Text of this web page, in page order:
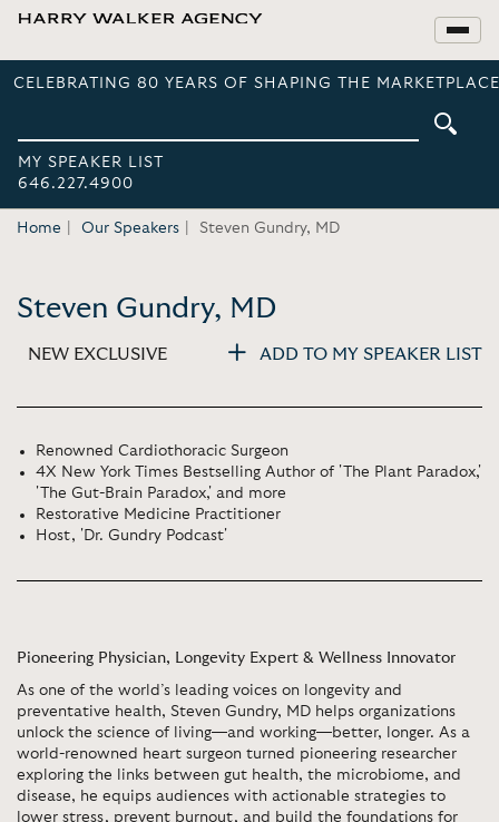
CELEBRATING 80 YEARS OF SHAPING THE
MY SPEAKER LIST
646.227.4900
Home Our Speakers Steven Gundry, MD
Steven Gundry, MD
NEW EXCLUSIVE ADD TO MY SPEAKER LIST
Renowned Cardiothoracic Surgeon
4X New York Times Bestselling Author of 'The Plant Paradox,'
'The Gut-Brain Paradox,' and more
Restorative Medicine Practitioner
Host, 'Dr. Gundry Podcast'
Pioneering Physician, Longevity Expert & Wellness Innovator
As one of the world’s leading voices on longevity and
preventative health, Steven Gundry, MD helps organizations
unlock the science of living—and working—better, longer. As a
world-renowned heart surgeon turned pioneering researcher
exploring the links between gut health, the microbiome, and
disease, he equips audiences with actionable strategies to
lower stress, prevent burnout, and build the foundations for